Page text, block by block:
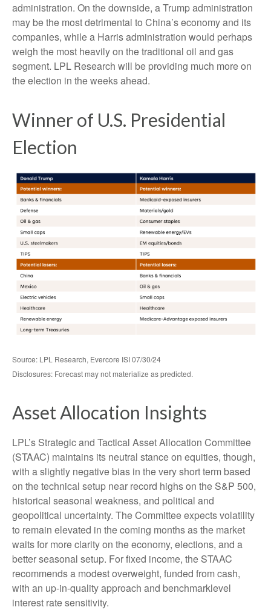
administration. On the downside, a Trump administration
may be the most detrimental to China’s economy and its
companies, while a Harris administration would perhaps
weigh the most heavily on the traditional oil and gas
segment. LPL Research will be providing much more on
the election in the weeks ahead.
Winner of U.S. Presidential
Election
Source: LPL Research, Evercore ISI 07/30/24
Disclosures: Forecast may not materialize as predicted.
Asset Allocation Insights
LPL’s Strategic and Tactical Asset Allocation Committee
(STAAC) maintains its neutral stance on equities, though,
with a slightly negative bias in the very short term based
on the technical setup near record highs on the S&P 500,
historical seasonal weakness, and political and
geopolitical uncertainty. The Committee expects volatility
to remain elevated in the coming months as the market
waits for more clarity on the economy, elections, and a
better seasonal setup. For fixed income, the STAAC
recommends a modest overweight, funded from cash,
with an up-in-quality approach and benchmarklevel
interest rate sensitivity.